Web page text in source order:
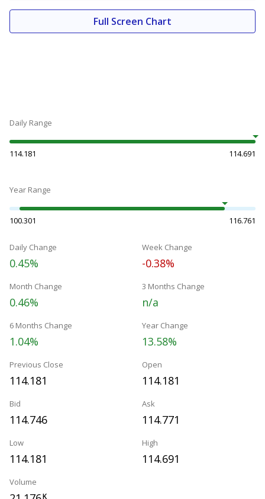
Full Screen Chart
Daily Range
114.181 114.691
Year Range
100.301 116.761
Daily Change
0.45%
Week Change
-0.38%
Month Change
0.46%
3 Months Change
n/a
6 Months Change
1.04%
Year Change
13.58%
Previous Close
114.181
Open
114.181
Bid
114.746
Ask
114.771
Low
114.181
High
114.691
Volume
K